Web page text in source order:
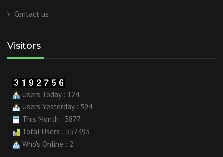
Contact us
Visitors
Users Today : 124
Users Yesterday : 594
This Month : 3877
Total Users : 557493
Who's Online : 2